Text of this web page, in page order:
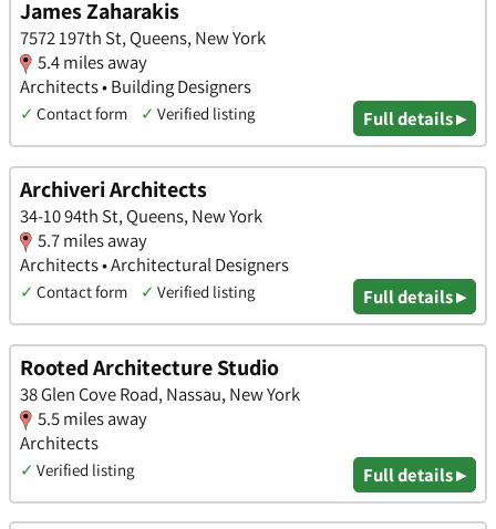
James Zaharakis
7572 197th St, Queens, New York
5.4 miles away
Architects • Building Designers
✓ Contact form ✓ Verified listing Full details ▸
Archiveri Architects
34-10 94th St, Queens, New York
5.7 miles away
Architects • Architectural Designers
✓ Contact form ✓ Verified listing Full details ▸
Rooted Architecture Studio
38 Glen Cove Road, Nassau, New York
5.5 miles away
Architects
✓ Verified listing Full details ▸